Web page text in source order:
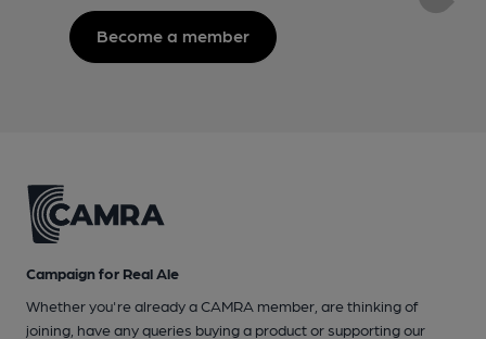
Become a member
Campaign for Real Ale
Whether you're already a CAMRA member, are thinking of
joining, have any queries buying a product or supporting our